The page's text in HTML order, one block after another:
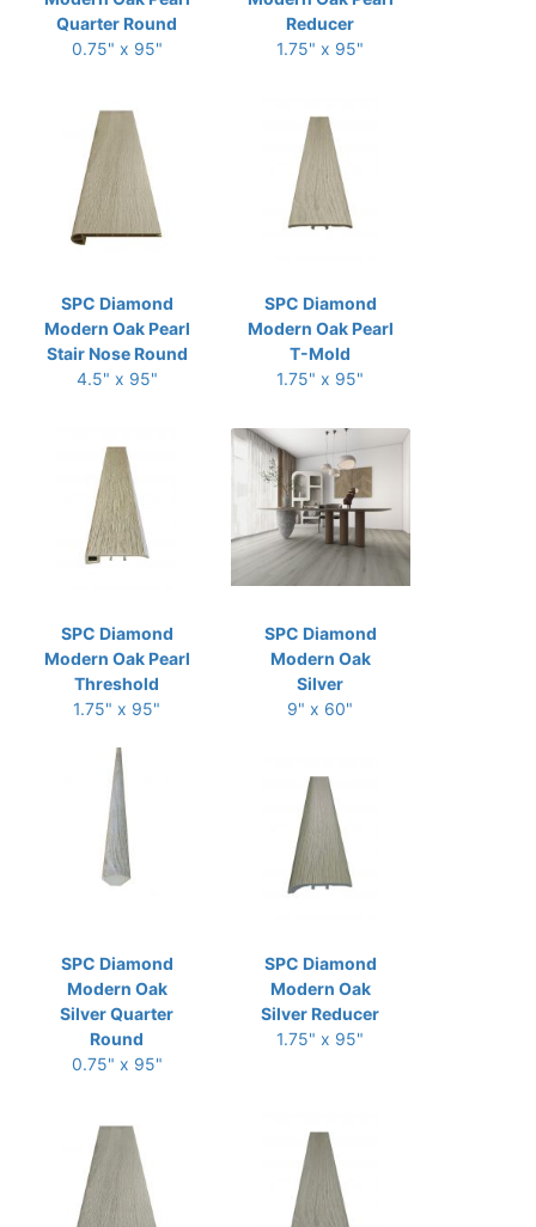
Quarter Round
0.75" x 95"
Reducer
1.75" x 95"
SPC Diamond
Modern Oak Pearl
Stair Nose Round
4.5" x 95"
SPC Diamond
Modern Oak Pearl
T-Mold
1.75" x 95"
SPC Diamond
Modern Oak Pearl
Threshold
1.75" x 95"
SPC Diamond
Modern Oak
Silver
9" x 60"
SPC Diamond
Modern Oak
Silver Quarter
Round
0.75" x 95"
SPC Diamond
Modern Oak
Silver Reducer
1.75" x 95"